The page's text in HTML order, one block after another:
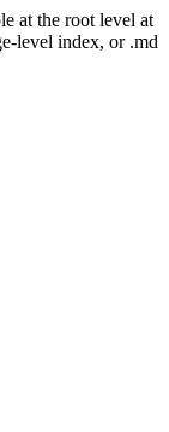
at the root level at
level index, or .md